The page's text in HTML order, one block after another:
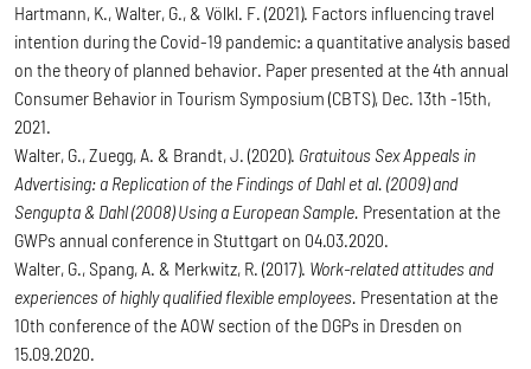
Hartmann, K., Walter, G., & Völkl. F. (2021). Factors influencing travel
intention during the Covid-19 pandemic: a quantitative analysis based
on the theory of planned behavior. Paper presented at the 4th annual
Consumer Behavior in Tourism Symposium (CBTS), Dec. 13th -15th,
2021.
Walter, G., Zuegg, A. & Brandt, J. (2020). Gratuitous Sex Appeals in
Advertising: a Replication of the Findings of Dahl et al. (2009) and
Sengupta & Dahl (2008) Using a European Sample. Presentation at the
GWPs annual conference in Stuttgart on 04.03.2020.
Walter, G., Spang, A. & Merkwitz, R. (2017). Work-related attitudes and
experiences of highly qualified flexible employees. Presentation at the
10th conference of the AOW section of the DGPs in Dresden on
15.09.2020.